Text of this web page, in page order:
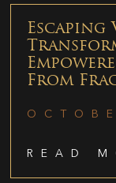
Escaping
From
READ